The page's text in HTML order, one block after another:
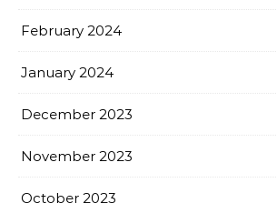
February 2024
January 2024
December 2023
November 2023
October 2023